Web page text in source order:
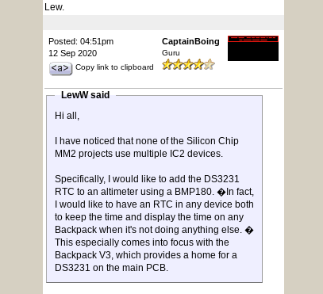
Lew.
Posted: 04:51pm
12 Sep 2020
Copy link to clipboard
CaptainBoing
Guru
LewW said
Hi all,
I have noticed that none of the Silicon Chip
MM2 projects use multiple IC2 devices.
Specifically, I would like to add the DS3231
RTC to an altimeter using a BMP180. �In fact,
I would like to have an RTC in any device both
to keep the time and display the time on any
Backpack when it's not doing anything else. �
This especially comes into focus with the
Backpack V3, which provides a home for a
DS3231 on the main PCB.